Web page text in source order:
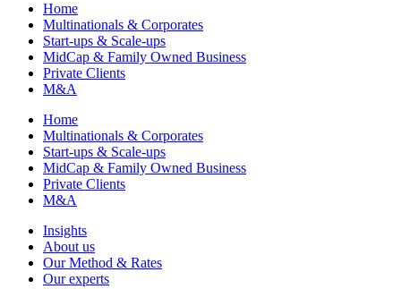
Home
Multinationals & Corporates
Start-ups & Scale-ups
MidCap & Family Owned Business
Private Clients
M&A
Home
Multinationals & Corporates
Start-ups & Scale-ups
MidCap & Family Owned Business
Private Clients
M&A
Insights
About us
Our Method & Rates
Our experts